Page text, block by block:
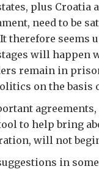
plus Croatia
need to be
therefore seems
will happen
remain in
on the basis
to help bring
will not
in